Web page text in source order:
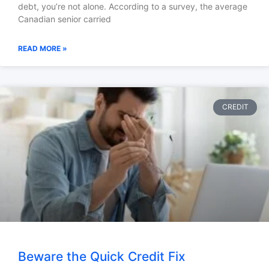
debt, you’re not alone. According to a survey, the average
Canadian senior carried
READ MORE »
CREDIT
Beware the Quick Credit Fix